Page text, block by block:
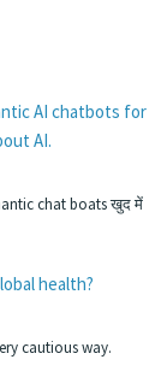
AI chatbots for
AI.
chat boats खुद में
health?
cautious way.